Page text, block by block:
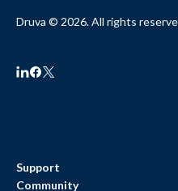
Druva © 2026. All rights
Support
Community